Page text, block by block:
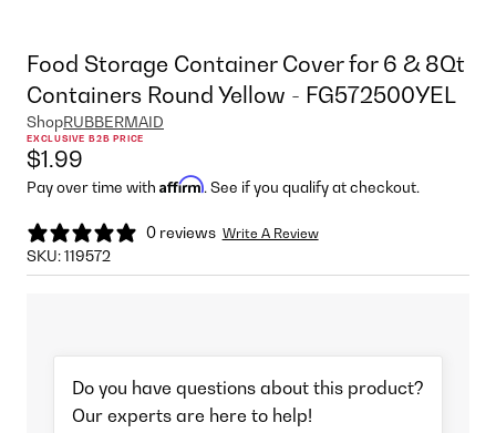
Food Storage Container Cover for 6 & 8Qt
Containers Round Yellow - FG572500YEL
ShopRUBBERMAID
EXCLUSIVE B2B PRICE
$1.99
Pay over time with Affirm. See if you qualify at checkout.
0 reviews Write A Review
SKU:119572
Do you have questions about this product?
Our experts are here to help!